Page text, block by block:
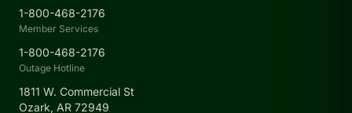
1-800-468-2176
Member Services
1-800-468-2176
Outage Hotline
1811 W. Commercial St
Ozark, AR 72949